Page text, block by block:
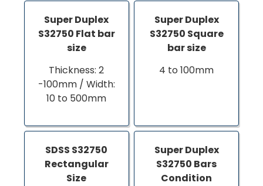
Super Duplex
S32750 Flat bar
size
Thickness: 2
-100mm / Width:
10 to 500mm
Super Duplex
S32750 Square
bar size
4 to 100mm
SDSS S32750
Rectangular
Size
Super Duplex
S32750 Bars
Condition